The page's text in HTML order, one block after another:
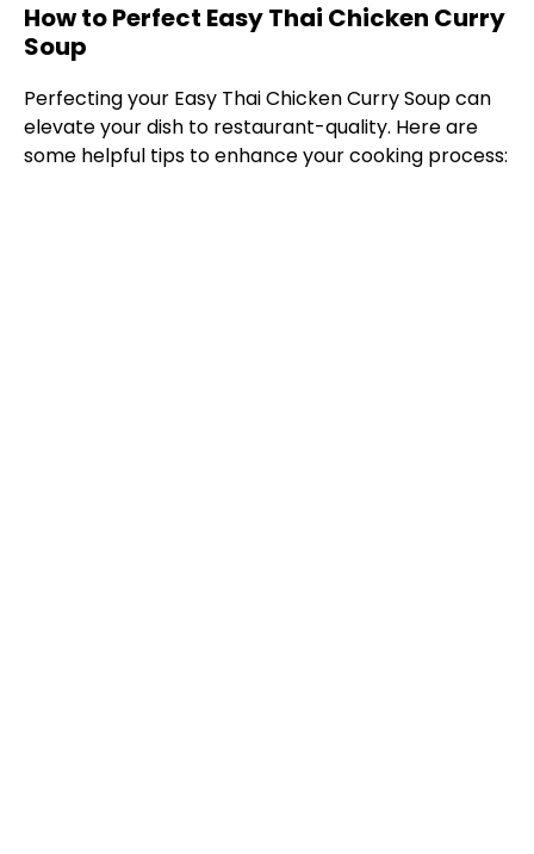
How to Perfect Easy Thai Chicken Curry
Soup
Perfecting your Easy Thai Chicken Curry Soup can
elevate your dish to restaurant-quality. Here are
some helpful tips to enhance your cooking process: